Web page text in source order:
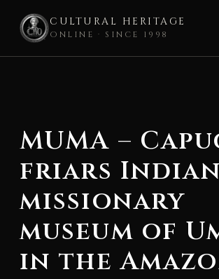
CULTURAL HERITAGE
ONLINE · SINCE 1998
MUMA –
friars Indian
missionary
museum of
in the